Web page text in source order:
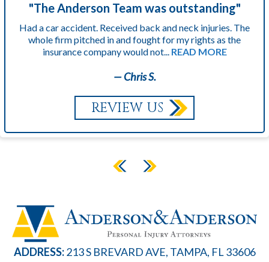
"The Anderson Team was outstanding"
Had a car accident. Received back and neck injuries. The
whole firm pitched in and fought for my rights as the
insurance company would not... READ MORE
— Chris S.
REVIEW US
ADDRESS:213 S BREVARD AVE, TAMPA, FL 33606